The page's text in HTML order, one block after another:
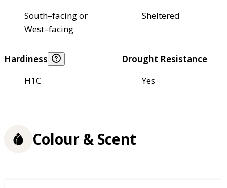
South–facing or
West–facing
Sheltered
Hardiness
H1C
Drought Resistance
Yes
Colour & Scent